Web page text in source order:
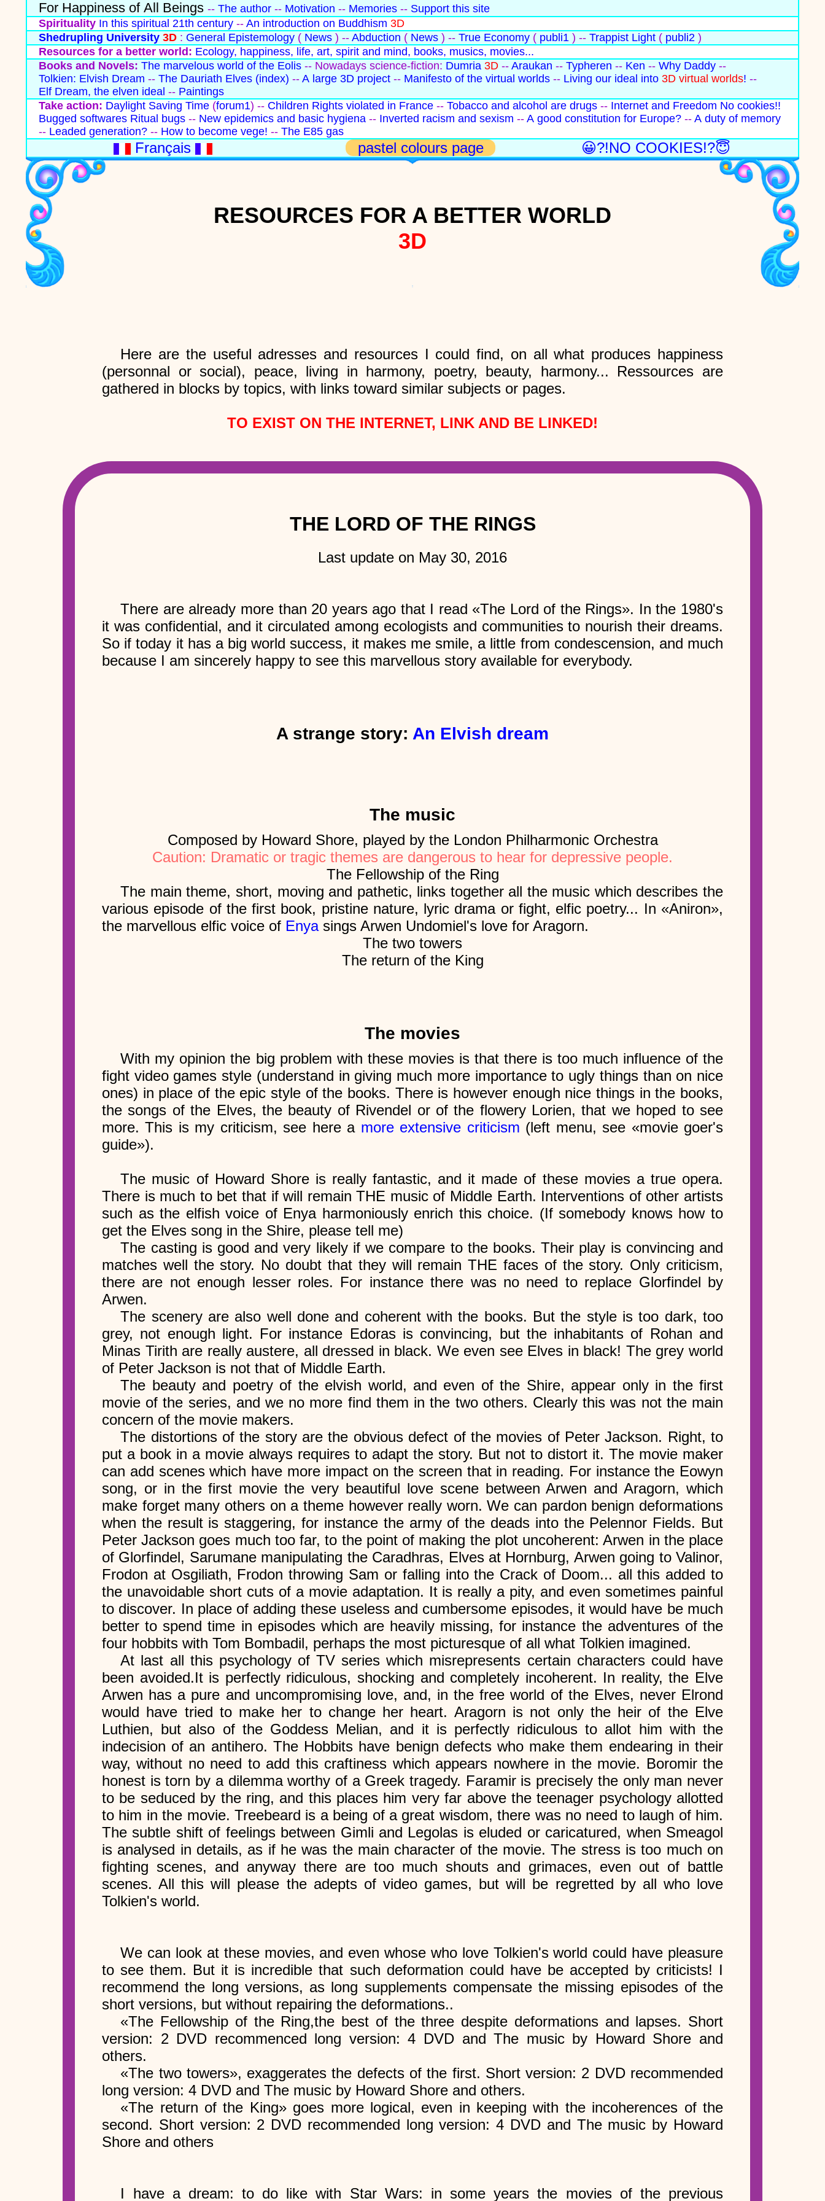
For Happiness of All Beings -- The author-- Motivation -- Memories-- Support this site
Spirituality In this spiritual 21th century-- An introduction on Buddhism 3D
Shedrupling University 3D : General Epistemology( News) -- Abduction ( News) -- True Economy( publi1) -- Trappist Light( publi2)
Resources for a better world: Ecology, happiness, life, art, spirit and mind, books, musics, movies...
Books and Novels: The marvelous world of the Eolis-- Nowadays science-fiction: Dumria 3D-- Araukan -- Typheren -- Ken -- Why Daddy--
Tolkien: Elvish Dream -- The Dauriath Elves (index) -- A large 3D project-- Manifesto of the virtual worlds-- Living our ideal into 3D virtual worlds! --
Elf Dream, the elven ideal -- Paintings
Take action: Daylight Saving Time(forum1) -- Children Rights violated in France-- Tobacco and alcohol are drugs-- Internet and Freedom No cookies!!
Bugged softwares Ritual bugs-- New epidemics and basic hygiena-- Inverted racism and sexism -- A good constitution for Europe?-- A duty of memory
-- Leaded generation?-- How to become vege! -- The E85 gas
Français pastel colours page 😀?!NO COOKIES!?😇
RESOURCES FOR A BETTER WORLD
3D
Here are the useful adresses and resources I could find, on all what produces happiness
(personnal or social), peace, living in harmony, poetry, beauty, harmony... Ressources are
gathered in blocks by topics, with links toward similar subjects or pages.
TO EXIST ON THE INTERNET, LINK AND BE LINKED!
THE LORD OF THE RINGS
Last update on May 30, 2016
There are already more than 20 years ago that I read «The Lord of the Rings». In the 1980's
it was confidential, and it circulated among ecologists and communities to nourish their dreams.
So if today it has a big world success, it makes me smile, a little from condescension, and much
because I am sincerely happy to see this marvellous story available for everybody.
A strange story: An Elvish dream
The music
Composed by Howard Shore, played by the London Philharmonic Orchestra
Caution: Dramatic or tragic themes are dangerous to hear for depressive people.
The Fellowship of the Ring
The main theme, short, moving and pathetic, links together all the music which describes the
various episode of the first book, pristine nature, lyric drama or fight, elfic poetry... In «Aniron»,
the marvellous elfic voice of Enyasings Arwen Undomiel's love for Aragorn.
The two towers
The return of the King
The movies
With my opinion the big problem with these movies is that there is too much influence of the
fight video games style (understand in giving much more importance to ugly things than on nice
ones) in place of the epic style of the books. There is however enough nice things in the books,
the songs of the Elves, the beauty of Rivendel or of the flowery Lorien, that we hoped to see
more. This is my criticism, see here a more extensive criticism (left menu, see «movie goer's
guide»).
The music of Howard Shore is really fantastic, and it made of these movies a true opera.
There is much to bet that if will remain THE music of Middle Earth. Interventions of other artists
such as the elfish voice of Enya harmoniously enrich this choice. (If somebody knows how to
get the Elves song in the Shire, please tell me)
The casting is good and very likely if we compare to the books. Their play is convincing and
matches well the story. No doubt that they will remain THE faces of the story. Only criticism,
there are not enough lesser roles. For instance there was no need to replace Glorfindel by
Arwen.
The scenery are also well done and coherent with the books. But the style is too dark, too
grey, not enough light. For instance Edoras is convincing, but the inhabitants of Rohan and
Minas Tirith are really austere, all dressed in black. We even see Elves in black! The grey world
of Peter Jackson is not that of Middle Earth.
The beauty and poetry of the elvish world, and even of the Shire, appear only in the first
movie of the series, and we no more find them in the two others. Clearly this was not the main
concern of the movie makers.
The distortions of the story are the obvious defect of the movies of Peter Jackson. Right, to
put a book in a movie always requires to adapt the story. But not to distort it. The movie maker
can add scenes which have more impact on the screen that in reading. For instance the Eowyn
song, or in the first movie the very beautiful love scene between Arwen and Aragorn, which
make forget many others on a theme however really worn. We can pardon benign deformations
when the result is staggering, for instance the army of the deads into the Pelennor Fields. But
Peter Jackson goes much too far, to the point of making the plot uncoherent: Arwen in the place
of Glorfindel, Sarumane manipulating the Caradhras, Elves at Hornburg, Arwen going to Valinor,
Frodon at Osgiliath, Frodon throwing Sam or falling into the Crack of Doom... all this added to
the unavoidable short cuts of a movie adaptation. It is really a pity, and even sometimes painful
to discover. In place of adding these useless and cumbersome episodes, it would have be much
better to spend time in episodes which are heavily missing, for instance the adventures of the
four hobbits with Tom Bombadil, perhaps the most picturesque of all what Tolkien imagined.
At last all this psychology of TV series which misrepresents certain characters could have
been avoided.It is perfectly ridiculous, shocking and completely incoherent. In reality, the Elve
Arwen has a pure and uncompromising love, and, in the free world of the Elves, never Elrond
would have tried to make her to change her heart. Aragorn is not only the heir of the Elve
Luthien, but also of the Goddess Melian, and it is perfectly ridiculous to allot him with the
indecision of an antihero. The Hobbits have benign defects who make them endearing in their
way, without no need to add this craftiness which appears nowhere in the movie. Boromir the
honest is torn by a dilemma worthy of a Greek tragedy. Faramir is precisely the only man never
to be seduced by the ring, and this places him very far above the teenager psychology allotted
to him in the movie. Treebeard is a being of a great wisdom, there was no need to laugh of him.
The subtle shift of feelings between Gimli and Legolas is eluded or caricatured, when Smeagol
is analysed in details, as if he was the main character of the movie. The stress is too much on
fighting scenes, and anyway there are too much shouts and grimaces, even out of battle
scenes. All this will please the adepts of video games, but will be regretted by all who love
Tolkien's world.
We can look at these movies, and even whose who love Tolkien's world could have pleasure
to see them. But it is incredible that such deformation could have be accepted by criticists! I
recommend the long versions, as long supplements compensate the missing episodes of the
short versions, but without repairing the deformations..
«The Fellowship of the Ring,the best of the three despite deformations and lapses. Short
version: 2 DVD recommenced long version: 4 DVD and The music by Howard Shore and
others.
«The two towers», exaggerates the defects of the first. Short version: 2 DVD recommended
long version: 4 DVD and The music by Howard Shore and others.
«The return of the King» goes more logical, even in keeping with the incoherences of the
second. Short version: 2 DVD recommended long version: 4 DVD and The music by Howard
Shore and others
I have a dream: to do like with Star Wars: in some years the movies of the previous